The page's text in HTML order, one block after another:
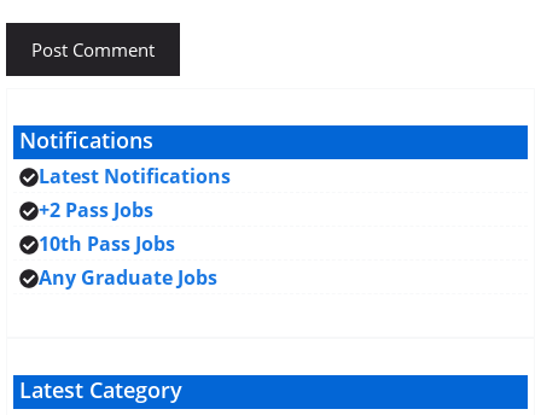
Notifications
Latest Notifications
+2 Pass Jobs
10th Pass Jobs
Any Graduate Jobs
Latest Category